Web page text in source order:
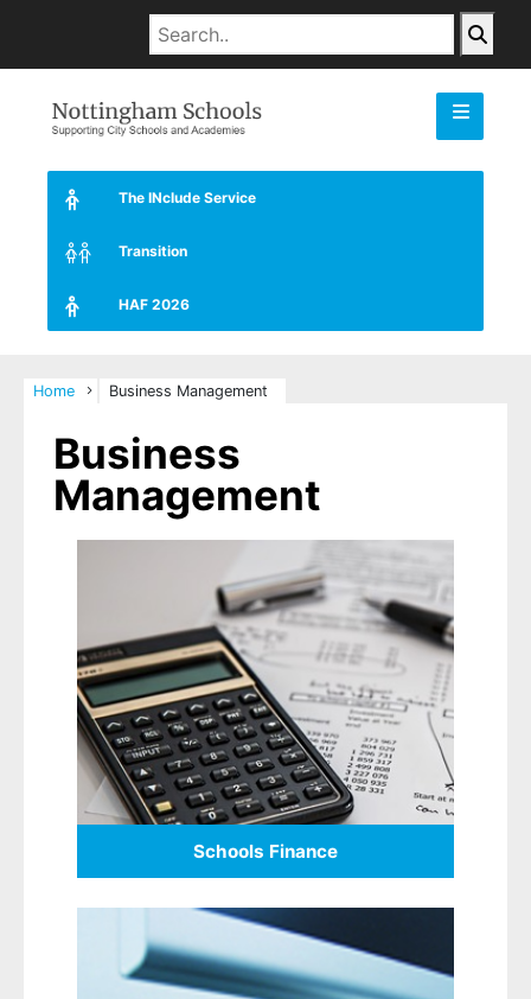
The INclude Service
Transition
HAF 2026
Home Business Management
Business
Management
Schools Finance